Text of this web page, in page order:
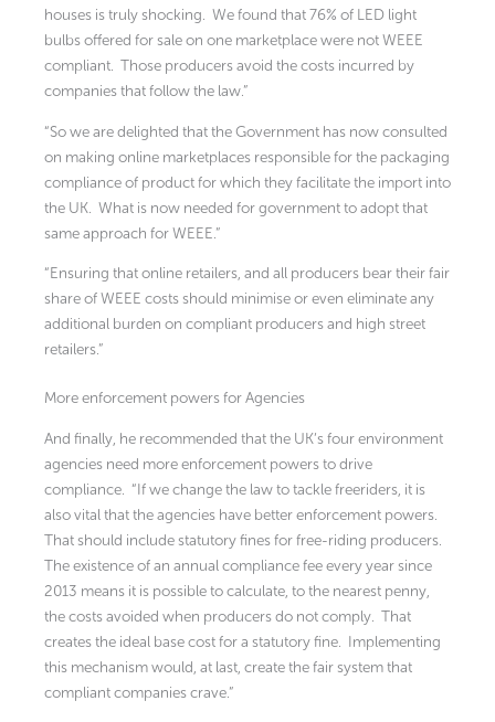
houses is truly shocking. We found that 76% of LED light
bulbs offered for sale on one marketplace were not WEEE
compliant. Those producers avoid the costs incurred by
companies that follow the law.”
“So we are delighted that the Government has now consulted
on making online marketplaces responsible for the packaging
compliance of product for which they facilitate the import into
the UK. What is now needed for government to adopt that
same approach for WEEE.”
“Ensuring that online retailers, and all producers bear their fair
share of WEEE costs should minimise or even eliminate any
additional burden on compliant producers and high street
retailers.”
More enforcement powers for Agencies
And finally, he recommended that the UK’s four environment
agencies need more enforcement powers to drive
compliance. “If we change the law to tackle freeriders, it is
also vital that the agencies have better enforcement powers.
That should include statutory fines for free-riding producers.
The existence of an annual compliance fee every year since
2013 means it is possible to calculate, to the nearest penny,
the costs avoided when producers do not comply. That
creates the ideal base cost for a statutory fine. Implementing
this mechanism would, at last, create the fair system that
compliant companies crave.”